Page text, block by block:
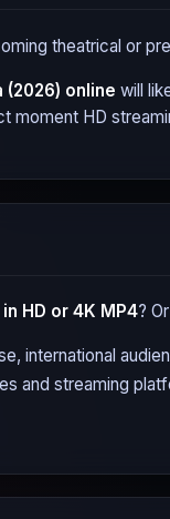
theatrical or
(2026) online will
HD
HD or 4K MP4?
international
and streaming